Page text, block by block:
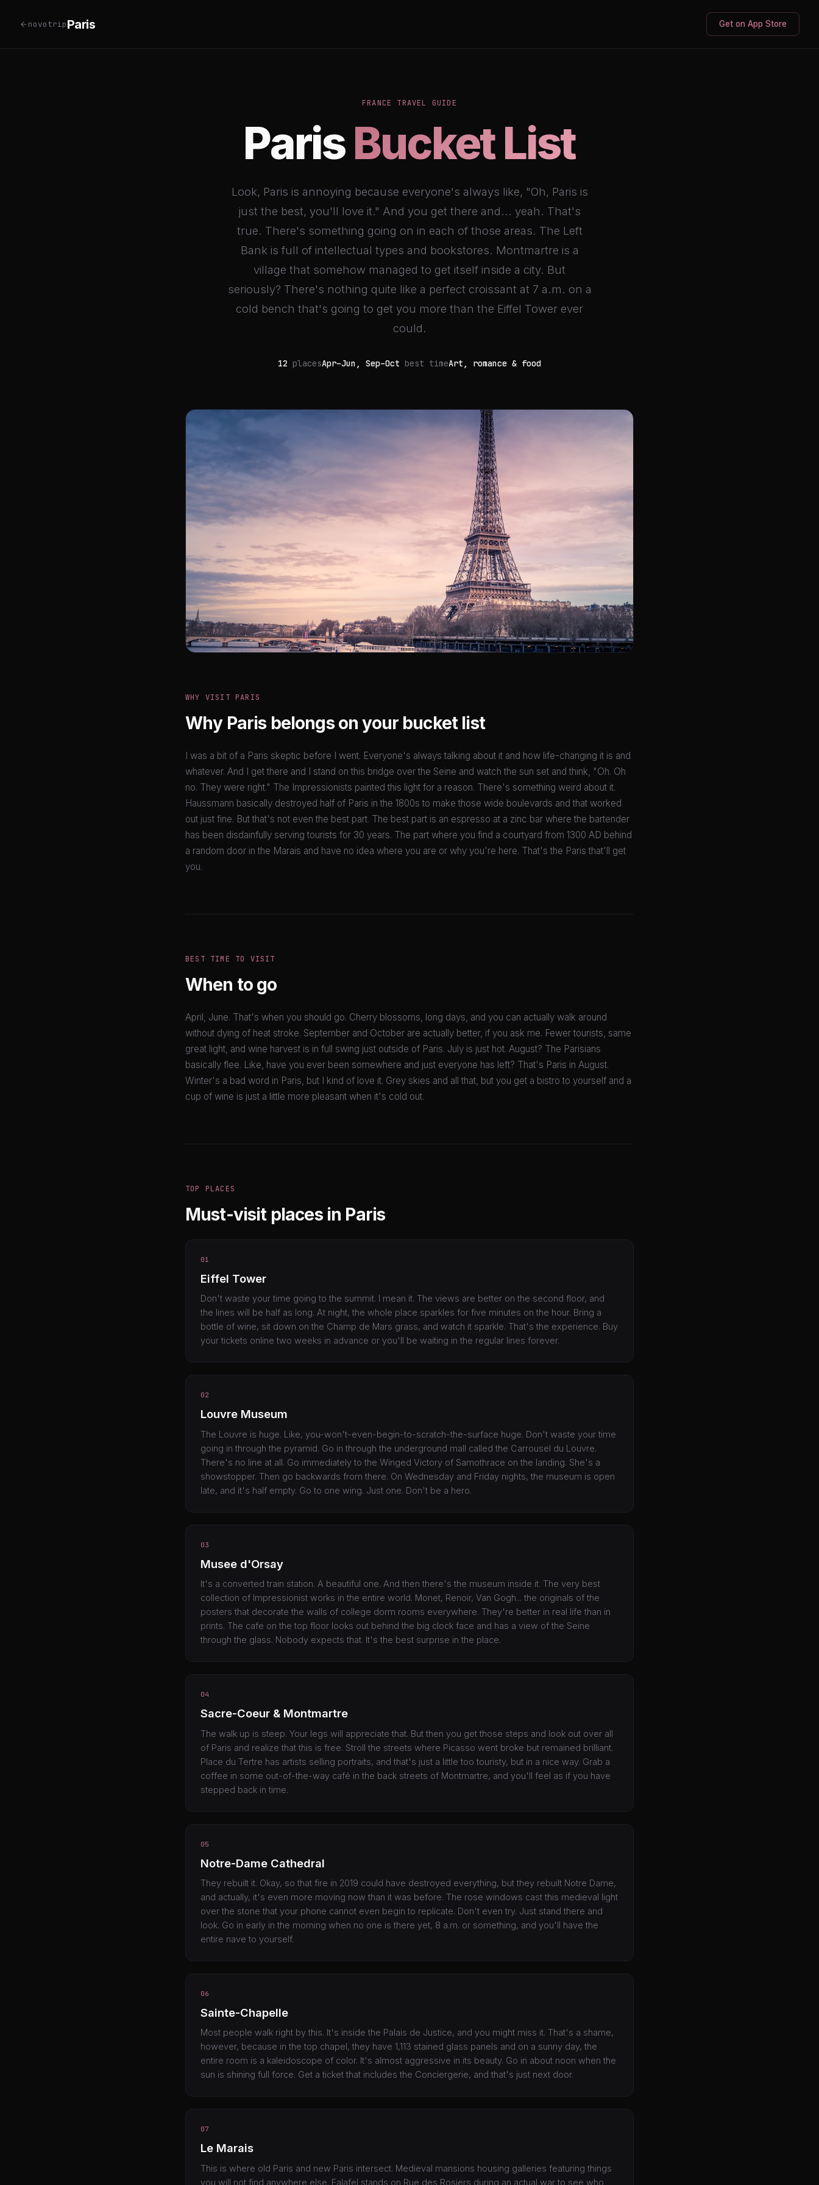
novotripParis Get on App Store
FRANCE TRAVEL GUIDE
ParisBucket List
Look, Paris is annoying because everyone's always like, "Oh, Paris is
just the best, you'll love it." And you get there and... yeah. That's
true. There's something going on in each of those areas. The Left
Bank is full of intellectual types and bookstores. Montmartre is a
village that somehow managed to get itself inside a city. But
seriously? There's nothing quite like a perfect croissant at 7 a.m. on a
cold bench that's going to get you more than the Eiffel Tower ever
could.
12 placesApr–Jun, Sep–Oct best timeArt, romance & food
WHY VISIT PARIS
Why Paris belongs on your bucket list
I was a bit of a Paris skeptic before I went. Everyone's always talking about it and how life-changing it is and
whatever. And I get there and I stand on this bridge over the Seine and watch the sun set and think, "Oh. Oh
no. They were right." The Impressionists painted this light for a reason. There's something weird about it.
Haussmann basically destroyed half of Paris in the 1800s to make those wide boulevards and that worked
out just fine. But that's not even the best part. The best part is an espresso at a zinc bar where the bartender
has been disdainfully serving tourists for 30 years. The part where you find a courtyard from 1300 AD behind
a random door in the Marais and have no idea where you are or why you're here. That's the Paris that'll get
you.
BEST TIME TO VISIT
When to go
April, June. That's when you should go. Cherry blossoms, long days, and you can actually walk around
without dying of heat stroke. September and October are actually better, if you ask me. Fewer tourists, same
great light, and wine harvest is in full swing just outside of Paris. July is just hot. August? The Parisians
basically flee. Like, have you ever been somewhere and just everyone has left? That's Paris in August.
Winter's a bad word in Paris, but I kind of love it. Grey skies and all that, but you get a bistro to yourself and a
cup of wine is just a little more pleasant when it's cold out.
TOP PLACES
Must-visit places in Paris
01
Eiffel Tower
Don't waste your time going to the summit. I mean it. The views are better on the second floor, and
the lines will be half as long. At night, the whole place sparkles for five minutes on the hour. Bring a
bottle of wine, sit down on the Champ de Mars grass, and watch it sparkle. That's the experience. Buy
your tickets online two weeks in advance or you'll be waiting in the regular lines forever.
02
Louvre Museum
The Louvre is huge. Like, you-won't-even-begin-to-scratch-the-surface huge. Don't waste your time
going in through the pyramid. Go in through the underground mall called the Carrousel du Louvre.
There's no line at all. Go immediately to the Winged Victory of Samothrace on the landing. She's a
showstopper. Then go backwards from there. On Wednesday and Friday nights, the museum is open
late, and it's half empty. Go to one wing. Just one. Don't be a hero.
03
Musee d'Orsay
It's a converted train station. A beautiful one. And then there's the museum inside it. The very best
collection of Impressionist works in the entire world. Monet, Renoir, Van Gogh... the originals of the
posters that decorate the walls of college dorm rooms everywhere. They're better in real life than in
prints. The cafe on the top floor looks out behind the big clock face and has a view of the Seine
through the glass. Nobody expects that. It's the best surprise in the place.
04
Sacre-Coeur & Montmartre
The walk up is steep. Your legs will appreciate that. But then you get those steps and look out over all
of Paris and realize that this is free. Stroll the streets where Picasso went broke but remained brilliant.
Place du Tertre has artists selling portraits, and that's just a little too touristy, but in a nice way. Grab a
coffee in some out-of-the-way café in the back streets of Montmartre, and you'll feel as if you have
stepped back in time.
05
Notre-Dame Cathedral
They rebuilt it. Okay, so that fire in 2019 could have destroyed everything, but they rebuilt Notre Dame,
and actually, it's even more moving now than it was before. The rose windows cast this medieval light
over the stone that your phone cannot even begin to replicate. Don't even try. Just stand there and
look. Go in early in the morning when no one is there yet, 8 a.m. or something, and you'll have the
entire nave to yourself.
06
Sainte-Chapelle
Most people walk right by this. It's inside the Palais de Justice, and you might miss it. That's a shame,
however, because in the top chapel, they have 1,113 stained glass panels and on a sunny day, the
entire room is a kaleidoscope of color. It's almost aggressive in its beauty. Go in about noon when the
sun is shining full force. Get a ticket that includes the Conciergerie, and that's just next door.
07
Le Marais
This is where old Paris and new Paris intersect. Medieval mansions housing galleries featuring things
you will not find anywhere else. Falafel stands on Rue des Rosiers during an actual war to see who